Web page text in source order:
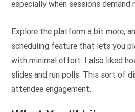
especially when sessions demand
Explore the platform a bit more,
scheduling feature that lets you
with minimal effort. I also liked
slides and run polls. This sort of
attendee engagement.